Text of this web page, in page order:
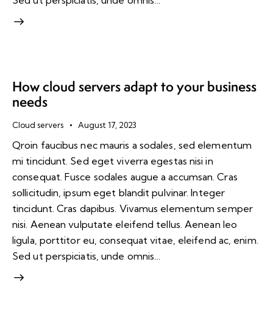
How cloud servers adapt to your business
needs
Cloud servers August 17, 2023
Qroin faucibus nec mauris a sodales, sed elementum
mi tincidunt. Sed eget viverra egestas nisi in
consequat. Fusce sodales augue a accumsan. Cras
sollicitudin, ipsum eget blandit pulvinar. Integer
tincidunt. Cras dapibus. Vivamus elementum semper
nisi. Aenean vulputate eleifend tellus. Aenean leo
ligula, porttitor eu, consequat vitae, eleifend ac, enim.
Sed ut perspiciatis, unde omnis…